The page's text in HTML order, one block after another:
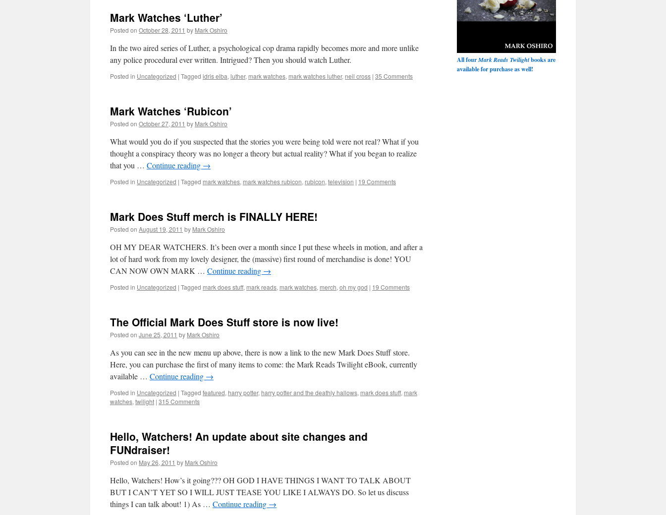
Mark Watches ‘Luther’
Posted on October 28, 2011 by Mark Oshiro
In the two aired series of Luther, a psychological cop drama rapidly becomes more and more unlike
any police procedural ever written. Intrigued? Then you should watch Luther.
Posted in Uncategorized | Tagged idris elba, luther, mark watches, mark watches luther, neil cross | 35 Comments
Mark Watches ‘Rubicon’
Posted on October 27, 2011 by Mark Oshiro
What would you do if you suspected that the stories you were being told were not real? What if you
thought a conspiracy theory was no longer a theory but actual reality? What if you began to realize
that you … Continue reading →
Posted in Uncategorized | Tagged mark watches, mark watches rubicon, rubicon, television | 19 Comments
Mark Does Stuff merch is FINALLY HERE!
Posted on August 19, 2011 by Mark Oshiro
OH MY DEAR WATCHERS. It’s been over a month since I put these wheels in motion, and after a
lot of hard work from my lovely designer, the (massive) first round of merchandise is done! YOU
CAN NOW OWN MARK … Continue reading →
Posted in Uncategorized | Tagged mark does stuff, mark reads, mark watches, merch, oh my god | 19 Comments
The Official Mark Does Stuff store is now live!
Posted on June 25, 2011 by Mark Oshiro
As you can see in the new menu up above, there is now a link to the new Mark Does Stuff store.
Here, you can purchase the first of many items to come: the Mark Reads Twilight eBook, currently
available … Continue reading →
Posted in Uncategorized | Tagged featured, harry potter, harry potter and the deathly hallows, mark does stuff, mark
watches, twilight | 315 Comments
Hello, Watchers! An update about site changes and
FUNdraiser!
Posted on May 26, 2011 by Mark Oshiro
Hello, Watchers! How’s it going??? OH GOD I HAVE THINGS I WANT TO TALK ABOUT
BUT I CAN’T YET SO I WILL JUST TEASE YOU LIKE I ALWAYS DO. So let us discuss
things I can talk about! 1) As … Continue reading →
All fourMark Reads Twilightbooks are
available for purchase as well!